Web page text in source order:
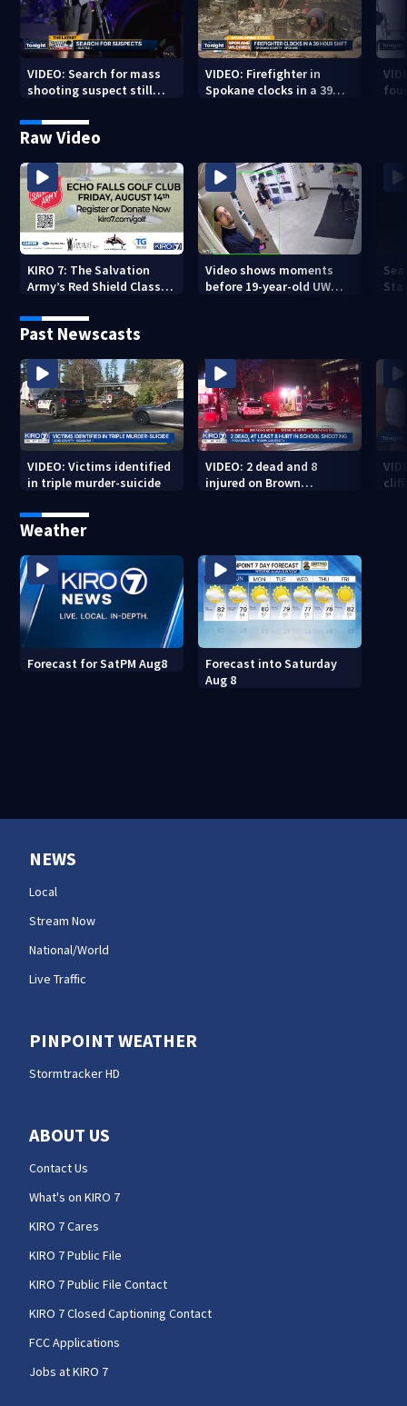
VIDEO: Search for mass
shooting suspect still
VIDEO: Firefighter in
Spokane clocks in a 39
Raw Video
KIRO 7: The Salvation
Army’s Red Shield Classic
Video shows moments
before 19-year-old UW
Past Newscasts
VIDEO: Victims identified
in triple murder-suicide
VIDEO: 2 dead and 8
injured on Brown
Weather
Forecast for SatPM Aug8
Forecast into Saturday
Aug 8
NEWS
Local
Stream Now
National/World
Live Traffic
PINPOINT WEATHER
Stormtracker HD
ABOUT US
Contact Us
What's on KIRO 7
KIRO 7 Cares
KIRO 7 Public File
KIRO 7 Public File Contact
KIRO 7 Closed Captioning Contact
FCC Applications
Jobs at KIRO 7